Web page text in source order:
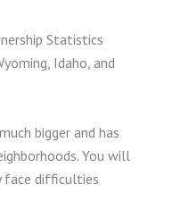
Statistics
Idaho, and
bigger and has
You will
face difficulties